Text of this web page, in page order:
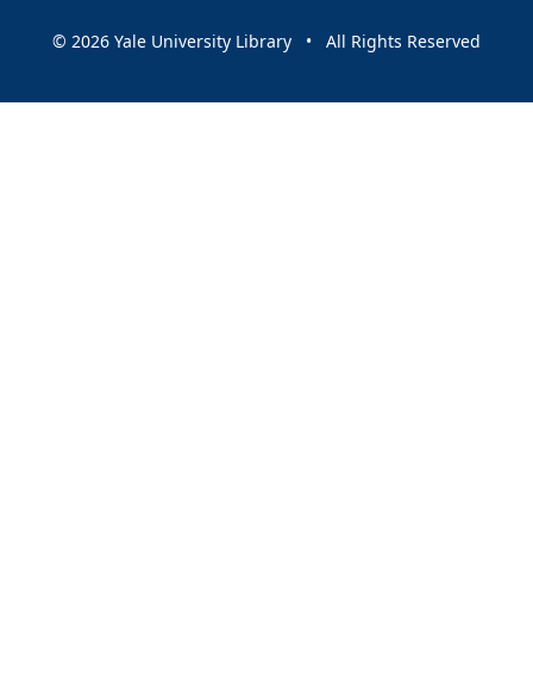
© 2026 Yale University Library • All Rights Reserved